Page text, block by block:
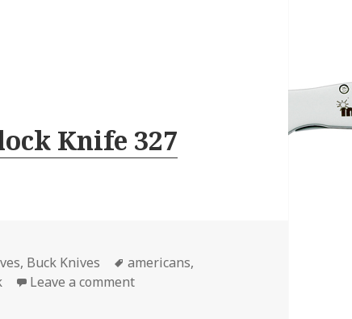
Knife 327
, Buck Knives Tags
americans,
Leave a commenton Disclosed: The 2 Best Buck